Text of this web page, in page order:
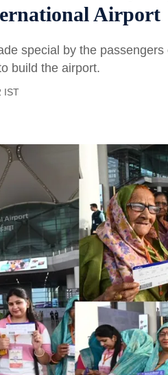
Airport
special by the
build the airport.
IST